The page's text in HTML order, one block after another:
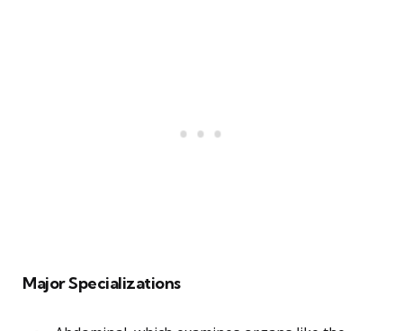
Major Specializations